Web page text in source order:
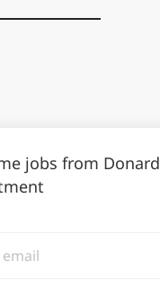
jobs from Donard